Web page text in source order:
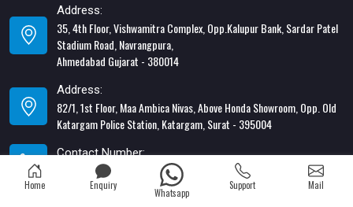
Address:
35, 4th Floor, Vishwamitra Complex, Opp.Kalupur Bank, Sardar Patel
Stadium Road, Navrangpura,
Ahmedabad Gujarat - 380014
Address:
82/1, 1st Floor, Maa Ambica Nivas, Above Honda Showroom, Opp. Old
Katargam Police Station, Katargam, Surat - 395004
Contact Number:
+91-8866428453
Home Enquiry
Whatsapp
Support Mail